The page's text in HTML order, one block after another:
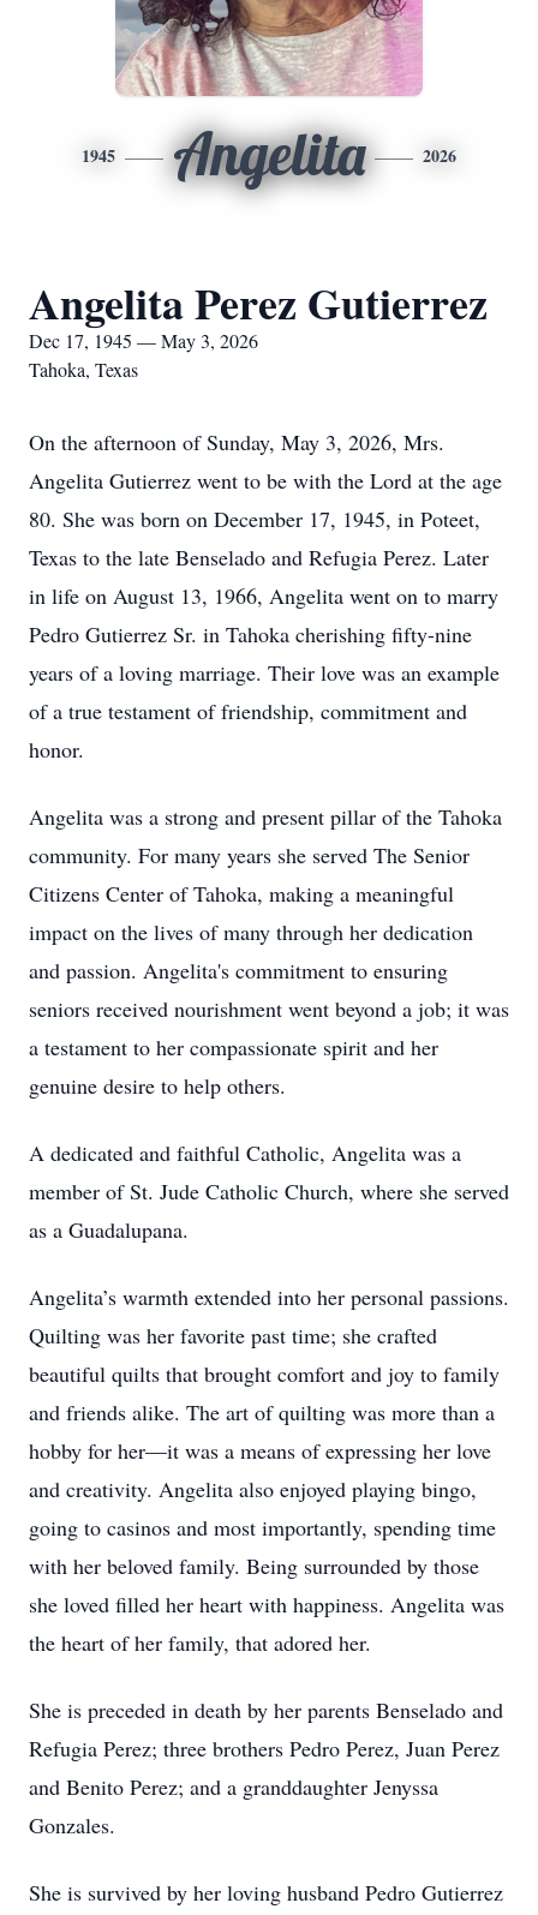
1945 Angelita 2026
Angelita Perez Gutierrez
Dec 17, 1945 — May 3, 2026
Tahoka, Texas
On the afternoon of Sunday, May 3, 2026, Mrs.
Angelita Gutierrez went to be with the Lord at the age
80. She was born on December 17, 1945, in Poteet,
Texas to the late Benselado and Refugia Perez. Later
in life on August 13, 1966, Angelita went on to marry
Pedro Gutierrez Sr. in Tahoka cherishing fifty-nine
years of a loving marriage. Their love was an example
of a true testament of friendship, commitment and
honor.
Angelita was a strong and present pillar of the Tahoka
community. For many years she served The Senior
Citizens Center of Tahoka, making a meaningful
impact on the lives of many through her dedication
and passion. Angelita's commitment to ensuring
seniors received nourishment went beyond a job; it was
a testament to her compassionate spirit and her
genuine desire to help others.
A dedicated and faithful Catholic, Angelita was a
member of St. Jude Catholic Church, where she served
as a Guadalupana.
Angelita’s warmth extended into her personal passions.
Quilting was her favorite past time; she crafted
beautiful quilts that brought comfort and joy to family
and friends alike. The art of quilting was more than a
hobby for her—it was a means of expressing her love
and creativity. Angelita also enjoyed playing bingo,
going to casinos and most importantly, spending time
with her beloved family. Being surrounded by those
she loved filled her heart with happiness. Angelita was
the heart of her family, that adored her.
She is preceded in death by her parents Benselado and
Refugia Perez; three brothers Pedro Perez, Juan Perez
and Benito Perez; and a granddaughter Jenyssa
Gonzales.
She is survived by her loving husband Pedro Gutierrez